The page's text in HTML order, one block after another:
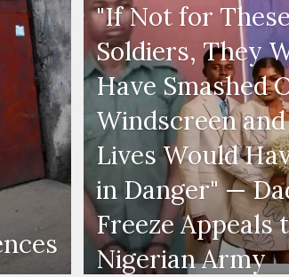
"If Not for These
Soldiers, They
Have Smashed
Windscreen
Lives Would
in Danger" —
Freeze Appeals
Nigerian Army